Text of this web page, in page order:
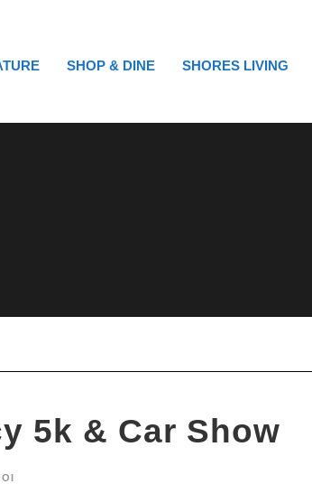
SHOP & DINE SHORES LIVING
5k & Car Show